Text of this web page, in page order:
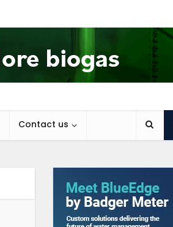
Contact us